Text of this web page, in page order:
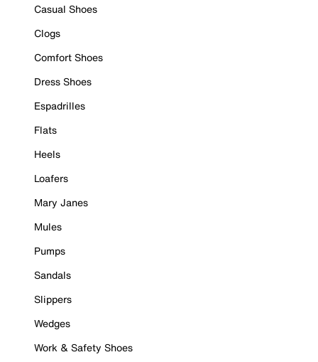
Casual Shoes
Clogs
Comfort Shoes
Dress Shoes
Espadrilles
Flats
Heels
Loafers
Mary Janes
Mules
Pumps
Sandals
Slippers
Wedges
Work & Safety Shoes